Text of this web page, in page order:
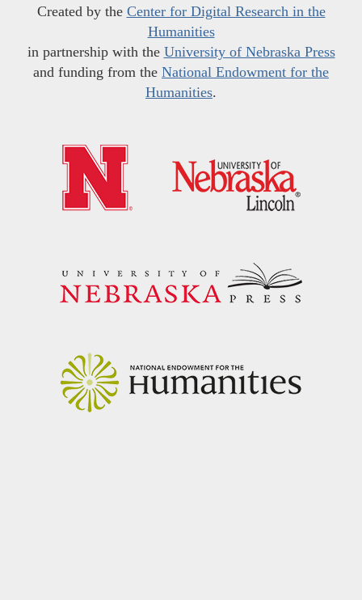
Created by the Center for Digital Research in the
Humanities
in partnership with the University of Nebraska Press
and funding from the National Endowment for the
Humanities.